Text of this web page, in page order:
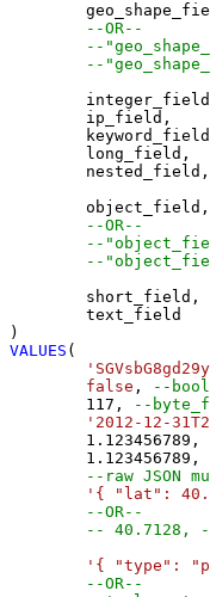
--OR--
--
--
	nested_field,
	object_field,
--OR--
--
--
VALUES (
false ,
--bool
117 ,
--
'2012-12-
1.123456789 ,
1.123456789 ,
--raw JSON
'{ "lat":
--OR--
-- 40.7128, -
'{ "type":
--OR--